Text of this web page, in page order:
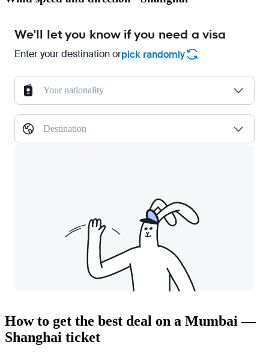
We'll let you know if you need a visa
Enter your destination orpick randomly
Your nationality
Destination
How to get the best deal on a Mumbai —
Shanghai ticket